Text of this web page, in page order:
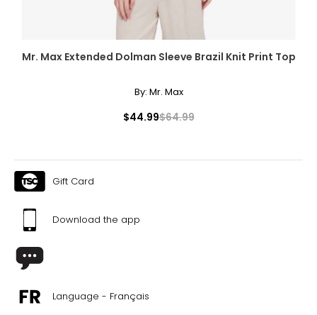
Mr. Max Extended Dolman Sleeve Brazil Knit Print Top
By: Mr. Max
$44.99$64.99
Gift Card
Download the app
Language - Français